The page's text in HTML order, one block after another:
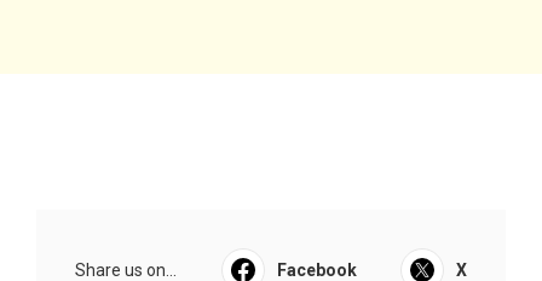
Share us on... Facebook X